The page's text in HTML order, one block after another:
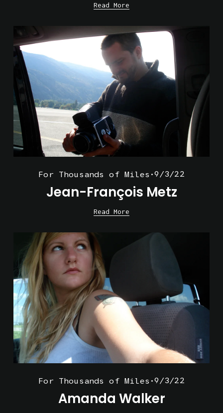
Read More
For Thousands of Miles 9/3/22
Jean-François Metz
Read More
For Thousands of Miles 9/3/22
Amanda Walker